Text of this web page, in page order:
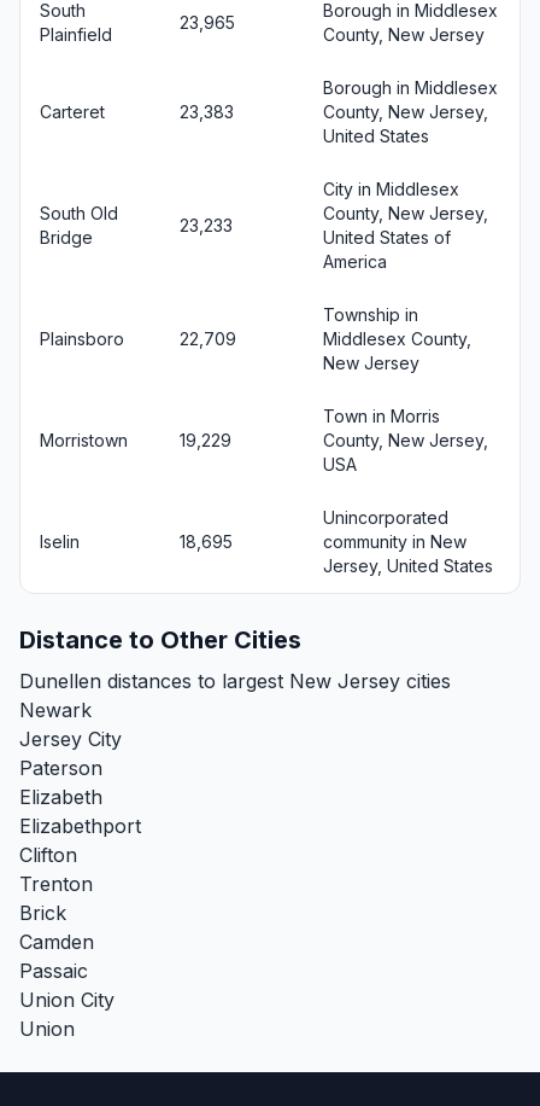
South
Plainfield
23,965
Borough in Middlesex
County, New Jersey
Carteret 23,383
Borough in Middlesex
County, New Jersey,
United States
South Old
Bridge
23,233
City in Middlesex
County, New Jersey,
United States of
America
Plainsboro 22,709
Township in
Middlesex County,
New Jersey
Morristown 19,229
Town in Morris
County, New Jersey,
USA
Iselin 18,695
Unincorporated
community in New
Jersey, United States
Distance to Other Cities
Dunellen distances to largest New Jersey cities
Newark
Jersey City
Paterson
Elizabeth
Elizabethport
Clifton
Trenton
Brick
Camden
Passaic
Union City
Union